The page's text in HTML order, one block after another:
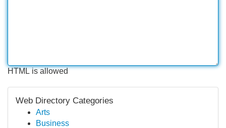
HTML is allowed
Web Directory Categories
Arts
Business